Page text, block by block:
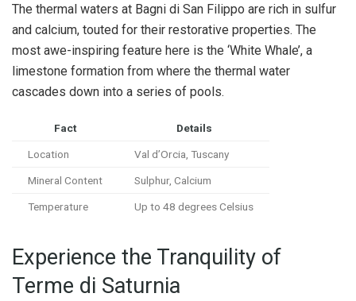
The thermal waters at Bagni di San Filippo are rich in sulfur
and calcium, touted for their restorative properties. The
most awe-inspiring feature here is the ‘White Whale’, a
limestone formation from where the thermal water
cascades down into a series of pools.
Fact Details
Location Val d’Orcia, Tuscany
Mineral Content Sulphur, Calcium
Temperature Up to 48 degrees Celsius
Experience the Tranquility of
Terme di Saturnia